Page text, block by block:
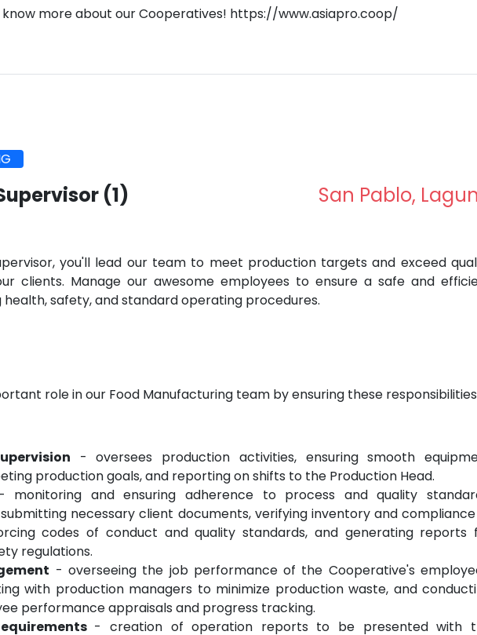
more about our Cooperatives! https://www.asiapro.coop/
(1) San Pablo,
you'll lead our team to meet production targets and exceed
clients. Manage our awesome employees to ensure a safe and
safety, and standard operating procedures.
role in our Food Manufacturing team by ensuring these
- oversees production activities, ensuring smooth
production goals, and reporting on shifts to the Production Head.
- monitoring and ensuring adherence to process and quality
necessary client documents, verifying inventory and
codes of conduct and quality standards, and generating reports
regulations.
- overseeing the job performance of the Cooperative's
with production managers to minimize production waste, and
performance appraisals and progress tracking.
- creation of operation reports to be presented with